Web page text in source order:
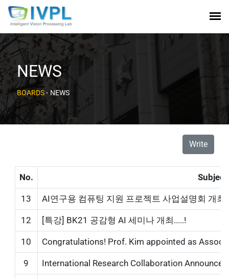
NEWS
BOARDS- NEWS
Write
No. Subject
13 AI연구용 컴퓨팅 지원 프로젝트 사업설명회 개최!
12 [특강] BK21 공감형 AI 세미나 개최.....!
10 Congratulations! Prof. Kim appointed as
9 International Research Collaboration